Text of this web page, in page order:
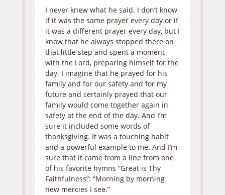
I never knew what he said. I don’t know
if it was the same prayer every day or if
it was a different prayer every day, but I
know that he always stopped there on
that little step and spent a moment
with the Lord, preparing himself for the
day. I imagine that he prayed for his
family and for our safety and for my
future and certainly prayed that our
family would come together again in
safety at the end of the day. And I’m
sure it included some words of
thanksgiving. It was a touching habit
and a powerful example to me. And I’m
sure that it came from a line from one
of his favorite hymns “Great is Thy
Faithfulness”: “Morning by morning
new mercies I see.”